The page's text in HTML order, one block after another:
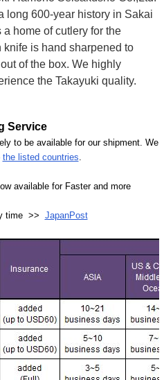
long 600-year history in Sakai
home of cutlery for the
is hand sharpened to
of the box. We highly
the Takayuki quality.
Service
to be available for our shipment. We
the listed countries.
available for Faster and more
time >> JapanPost